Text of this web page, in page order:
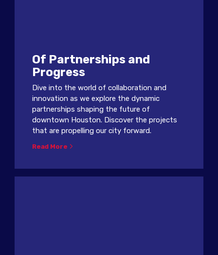
Of Partnerships and
Progress
Dive into the world of collaboration and
innovation as we explore the dynamic
partnerships shaping the future of
downtown Houston. Discover the projects
that are propelling our city forward.
Read More